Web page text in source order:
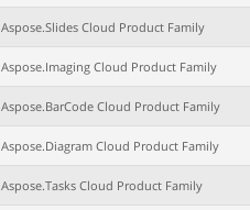
Aspose.Slides Cloud Product Family
Aspose.Imaging Cloud Product Family
Aspose.BarCode Cloud Product Family
Aspose.Diagram Cloud Product Family
Aspose.Tasks Cloud Product Family